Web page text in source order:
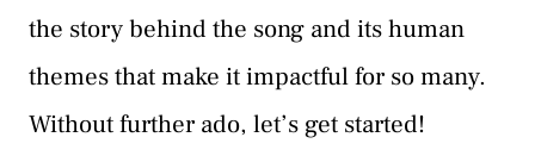
the story behind the song and its human
themes that make it impactful for so many.
Without further ado, let’s get started!